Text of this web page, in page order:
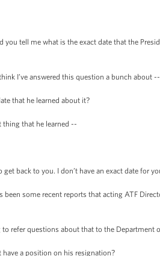
you tell me what is the exact date that the
I’ve answered this question a bunch about
that he learned about it?
thing that he learned --
get back to you. I don’t have an exact date for
been some recent reports that acting ATF
to refer questions about that to the
have a position on his resignation?